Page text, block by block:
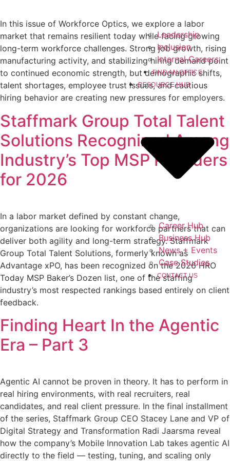
Leadership
Inclusion
Internal Careers
FIND AN OFFICE
RESOURCE HUB
Career Hub
Business Hub
News + Events
Case Studies
CONTACT US
In this issue of Workforce Optics, we explore a labor
market that remains resilient today while facing growing
long-term workforce challenges. Strong job growth, rising
manufacturing activity, and stabilizing hiring demand point
to continued economic strength, but demographic shifts,
talent shortages, employee trust issues, and cautious
hiring behavior are creating new pressures for employers.
Staffmark Group Total Talent
Solutions Recognized Among
Industry’s Top MSP Providers
for 2026
In a labor market defined by constant change,
organizations are looking for workforce partners that can
deliver both agility and long-term strategy. Staffmark
Group Total Talent Solutions, formerly known as
Advantage xPO, has been recognized on the 2026 HRO
Today MSP Baker’s Dozen list, one of the staffing
industry’s most respected rankings based entirely on client
feedback.
Finding Heart In the Agentic
Era – Part 3
Agentic AI cannot be proven in theory. It has to perform in
real hiring environments, with real recruiters, real
candidates, and real client pressure. In the final installment
of the series, Staffmark Group CEO Stacey Lane and VP of
Digital Strategy and Transformation Radi Jaarsma reveal
how the company’s Mobile Innovation Lab takes agentic AI
directly to the field — testing, tuning, and scaling only